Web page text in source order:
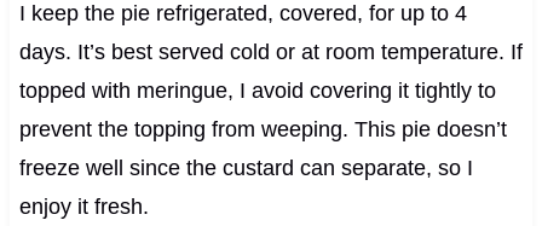
I keep the pie refrigerated, covered, for up to 4
days. It’s best served cold or at room temperature. If
topped with meringue, I avoid covering it tightly to
prevent the topping from weeping. This pie doesn’t
freeze well since the custard can separate, so I
enjoy it fresh.